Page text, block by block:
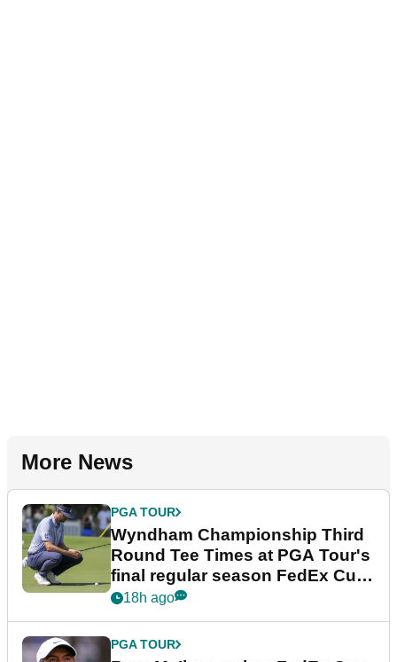
More News
PGA TOUR
Wyndham Championship Third
Round Tee Times at PGA Tour's
final regular season FedEx Cup
event
18h ago
PGA TOUR